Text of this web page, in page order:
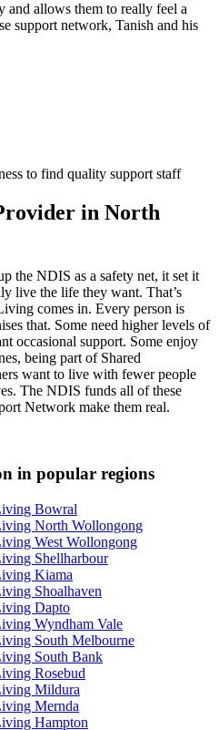
allows them to really feel a
support network, Tanish and his
to find quality support staff
in North
the NDIS as a safety net, it set it
live the life they want. That’s
comes in. Every person is
that. Some need higher levels of
occasional support. Some enjoy
being part of Shared
want to live with fewer people
The NDIS funds all of these
Network make them real.
in popular regions
Bowral
North Wollongong
West Wollongong
Shellharbour
Kiama
Shoalhaven
Dapto
Wyndham Vale
South Melbourne
South Bank
Rosebud
Mildura
Mernda
Hampton